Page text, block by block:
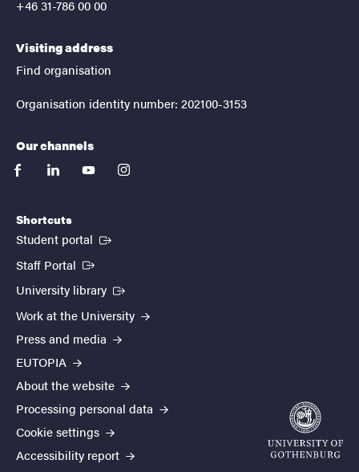
+46 31-786 00 00
Visiting address
Find organisation
Organisation identity number: 202100-3153
Our channels
facebooklinkedinyoutubeinstagram
Shortcuts
Student portal (External link)
Staff Portal (External link)
University library (External link)
Work at the University
Press and media
EUTOPIA
About the website
Processing personal data
Cookie settings
Accessibility report